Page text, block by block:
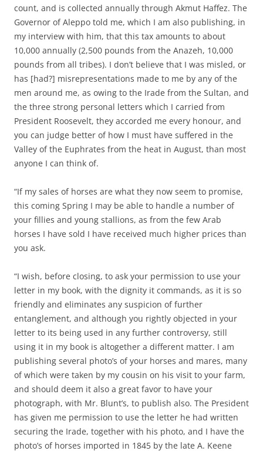
count, and is collected annually through Akmut Haffez. The
Governor of Aleppo told me, which I am also publishing, in
my interview with him, that this tax amounts to about
10,000 annually (2,500 pounds from the Anazeh, 10,000
pounds from all tribes). I don’t believe that I was misled, or
has [had?] misrepresentations made to me by any of the
men around me, as owing to the Irade from the Sultan, and
the three strong personal letters which I carried from
President Roosevelt, they accorded me every honour, and
you can judge better of how I must have suffered in the
Valley of the Euphrates from the heat in August, than most
anyone I can think of.
“If my sales of horses are what they now seem to promise,
this coming Spring I may be able to handle a number of
your fillies and young stallions, as from the few Arab
horses I have sold I have received much higher prices than
you ask.
“I wish, before closing, to ask your permission to use your
letter in my book, with the dignity it commands, as it is so
friendly and eliminates any suspicion of further
entanglement, and although you rightly objected in your
letter to its being used in any further controversy, still
using it in my book is altogether a different matter. I am
publishing several photo’s of your horses and mares, many
of which were taken by my cousin on his visit to your farm,
and should deem it also a great favor to have your
photograph, with Mr. Blunt’s, to publish also. The President
has given me permission to use the letter he had written
securing the Irade, together with his photo, and I have the
photo’s of horses imported in 1845 by the late A. Keene